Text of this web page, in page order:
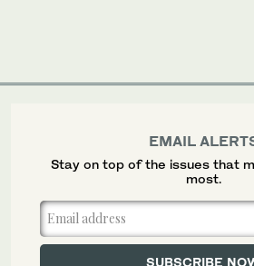
EMAIL
Stay on top of the issues that
most.